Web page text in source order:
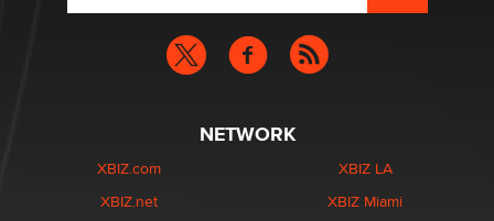
NETWORK
XBIZ.com
XBIZ.net
XBIZ LA
XBIZ Miami